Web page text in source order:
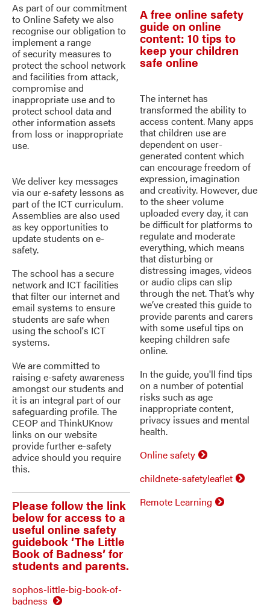
As part of our commitment
to Online Safety we also
recognise our obligation to
implement a range
of security measures to
protect the school network
and facilities from attack,
compromise and
inappropriate use and to
protect school data and
other information assets
from loss or inappropriate
use.
We deliver key messages
via our e-safety lessons as
part of the ICT curriculum.
Assemblies are also used
as key opportunities to
update students on e-
safety.
The school has a secure
network and ICT facilities
that filter our internet and
email systems to ensure
students are safe when
using the school's ICT
systems.
We are committed to
raising e-safety awareness
amongst our students and
it is an integral part of our
safeguarding profile. The
CEOP and ThinkUKnow
links on our website
provide further e-safety
advice should you require
this.
Please follow the link
below for access to a
useful online safety
guidebook ‘The Little
Book of Badness’ for
students and parents.
sophos-little-big-book-of-
badness
A free online safety
guide on online
content: 10 tips to
keep your children
safe online
The internet has
transformed the ability to
access content. Many apps
that children use are
dependent on user-
generated content which
can encourage freedom of
expression, imagination
and creativity. However, due
to the sheer volume
uploaded every day, it can
be difficult for platforms to
regulate and moderate
everything, which means
that disturbing or
distressing images, videos
or audio clips can slip
through the net. That’s why
we’ve created this guide to
provide parents and carers
with some useful tips on
keeping children safe
online.
In the guide, you'll find tips
on a number of potential
risks such as age
inappropriate content,
privacy issues and mental
health.
Online safety
childnete-safetyleaflet
Remote Learning